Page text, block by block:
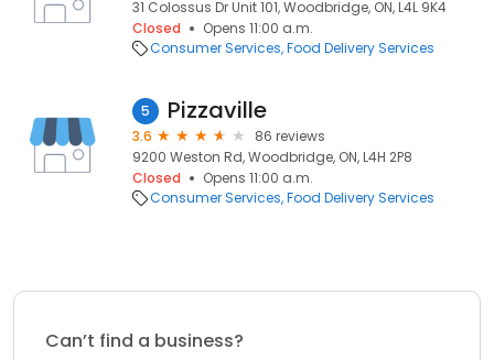
31 Colossus Dr Unit 101, Woodbridge, ON, L4L 9K4
Closed
Opens 11:00 a.m.
Consumer Services Food Delivery Services
5 Pizzaville
3.6
86 reviews
9200 Weston Rd, Woodbridge, ON, L4H 2P8
Closed
Opens 11:00 a.m.
Consumer Services Food Delivery Services
Can’t find a business?